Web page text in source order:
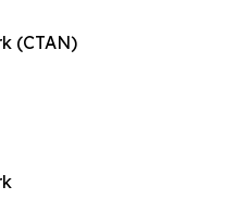
(CTAN)